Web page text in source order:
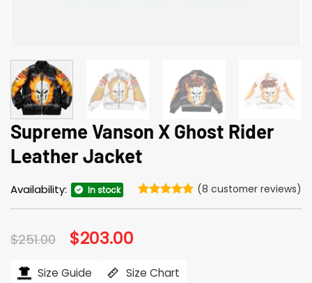
Supreme Vanson X Ghost Rider
Leather Jacket
Availability: In stock (8 customer reviews)
$251.00 Original
price
$251.00.
$203.00
$203.00.
Size Guide Size Chart